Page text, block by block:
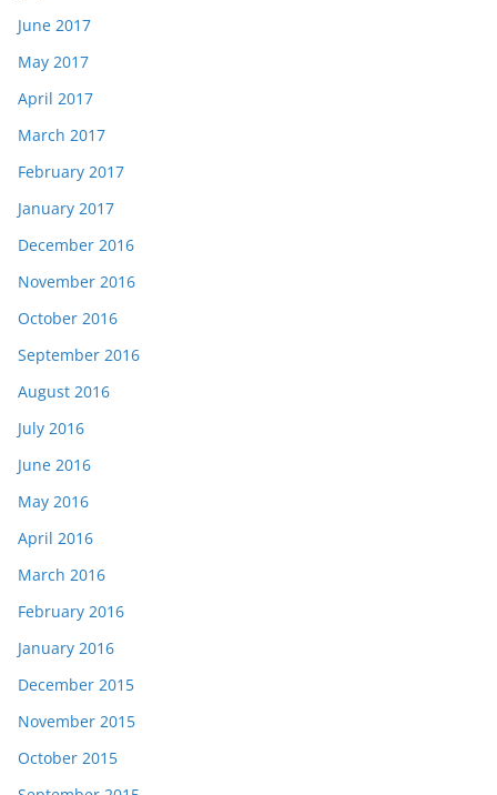
June 2017
May 2017
April 2017
March 2017
February 2017
January 2017
December 2016
November 2016
October 2016
September 2016
August 2016
July 2016
June 2016
May 2016
April 2016
March 2016
February 2016
January 2016
December 2015
November 2015
October 2015